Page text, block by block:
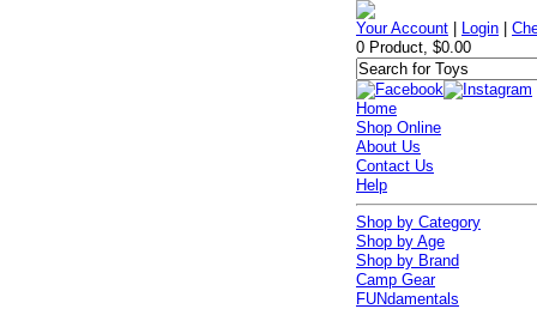
Your Account Login |
0 Product, $0.00
Home
Shop Online
About Us
Contact Us
Help
Shop by Category
Shop by Age
Shop by Brand
Camp Gear
FUNdamentals